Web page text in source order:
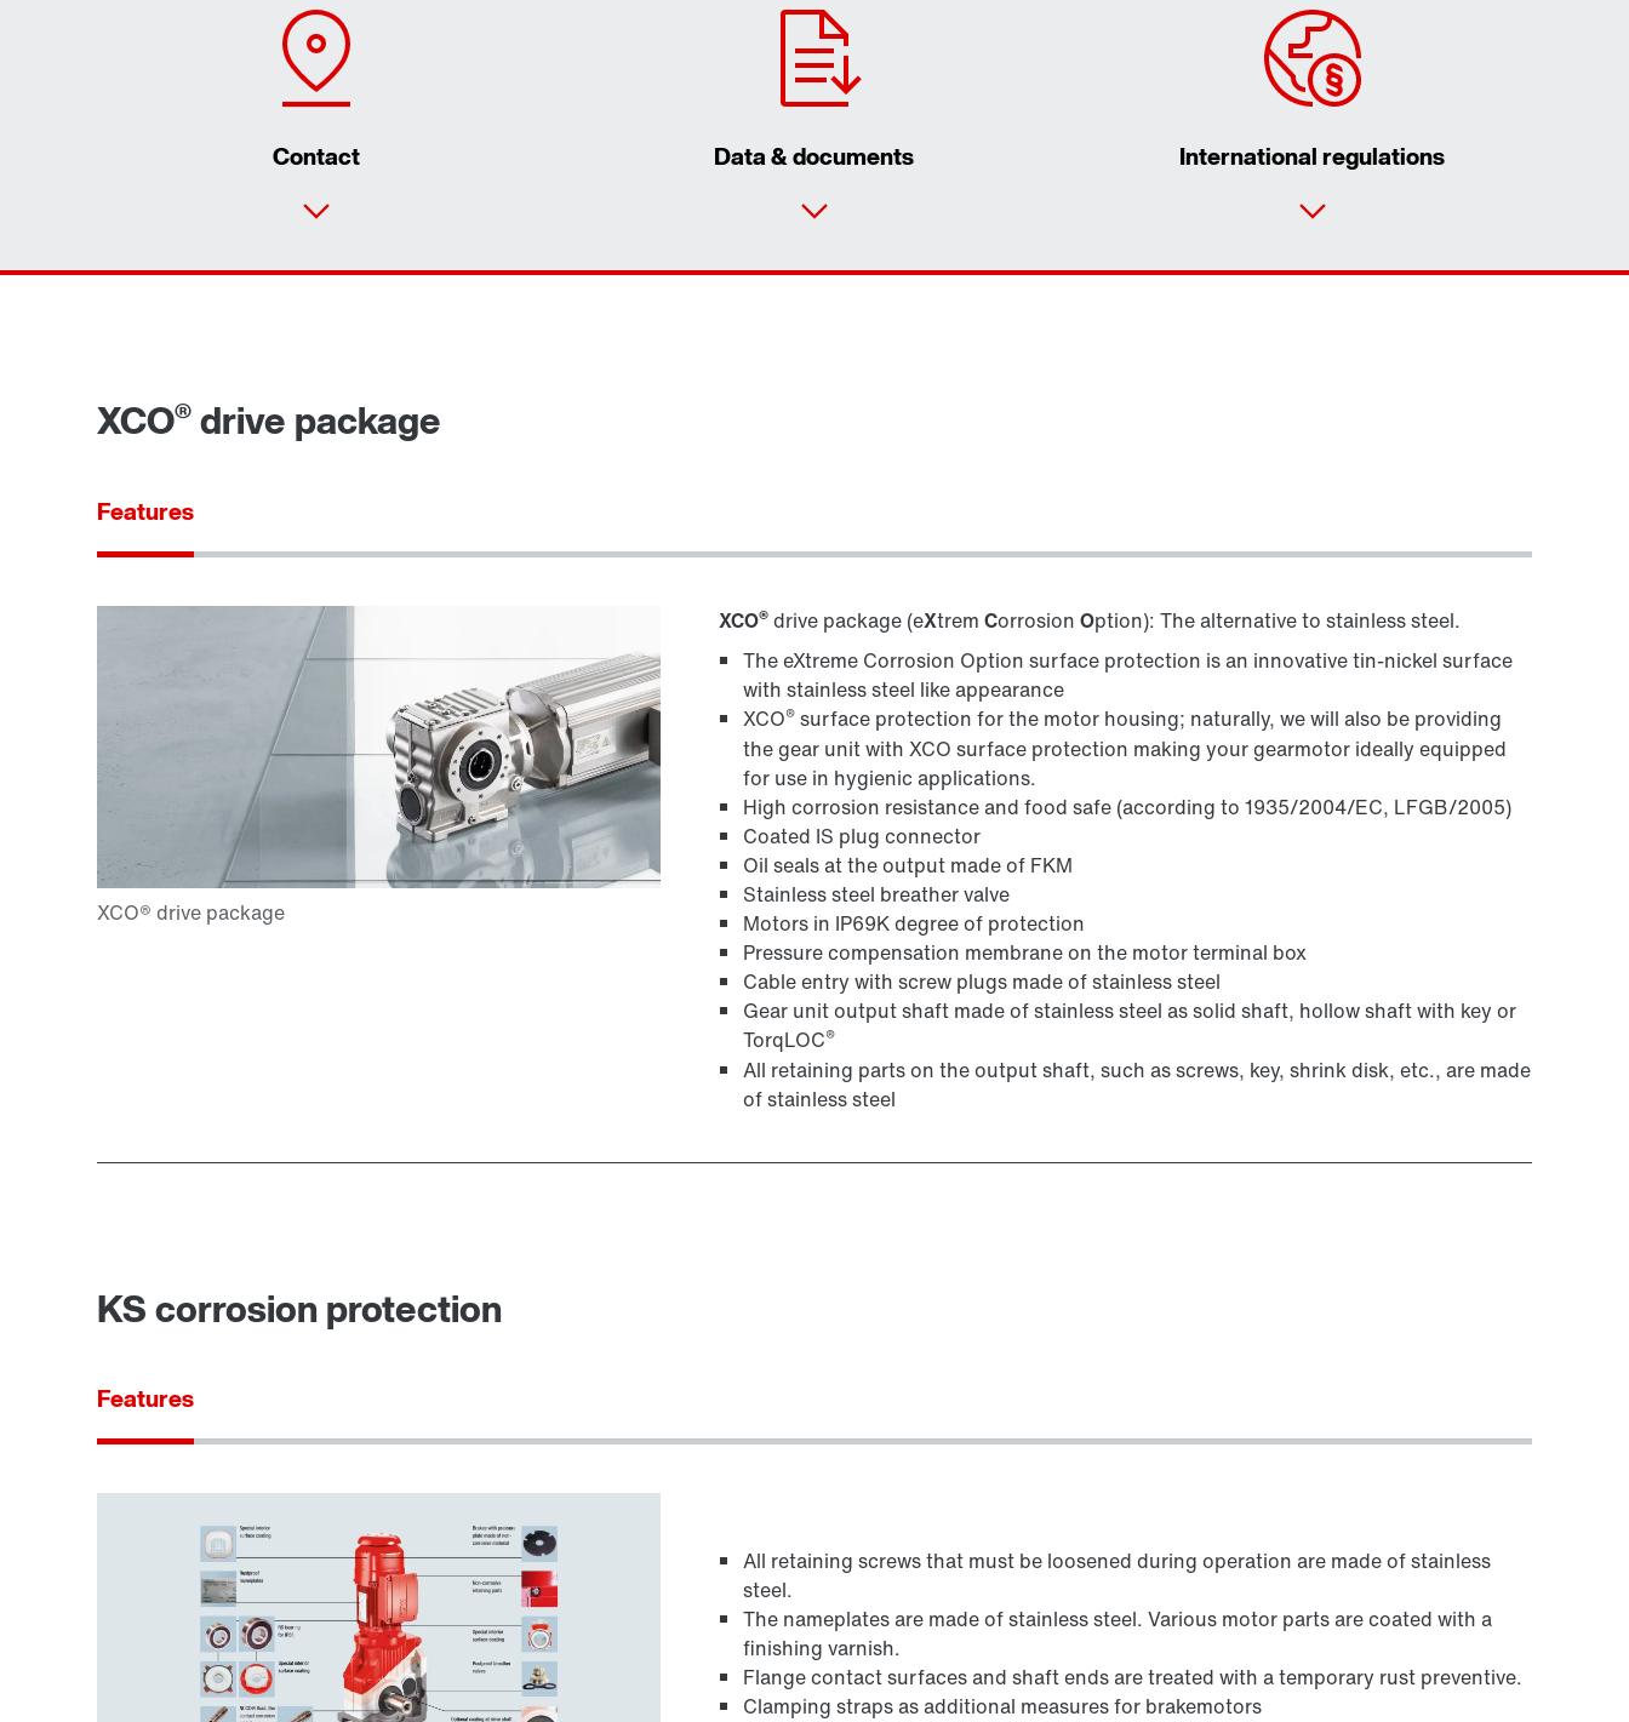
Contact Data & documents International regulations
XCO®drive package
Features
XCO® drive package (eXtremCorrosionOption): The alternative to stainless steel.
The eXtreme Corrosion Option surface protection is an innovative tin-nickel surface
with stainless steel like appearance
XCO® surface protection for the motor housing; naturally, we will also be providing
the gear unit with XCO surface protection making your gearmotor ideally equipped
for use in hygienic applications.
High corrosion resistance and food safe (according to 1935/2004/EC, LFGB/2005)
Coated IS plug connector
Oil seals at the output made of FKM
Stainless steel breather valve
Motors in IP69K degree of protection
Pressure compensation membrane on the motor terminal box
Cable entry with screw plugs made of stainless steel
Gear unit output shaft made of stainless steel as solid shaft, hollow shaft with key or
TorqLOC®
All retaining parts on the output shaft, such as screws, key, shrink disk, etc., are made
of stainless steel
KS corrosion protection
Features
All retaining screws that must be loosened during operation are made of stainless
steel.
The nameplates are made of stainless steel. Various motor parts are coated with a
finishing varnish.
Flange contact surfaces and shaft ends are treated with a temporary rust preventive.
Clamping straps as additional measures for brakemotors